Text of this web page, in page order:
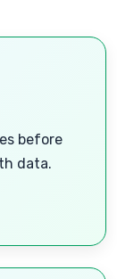
before
data.